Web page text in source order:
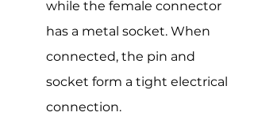
while the female connector
has a metal socket. When
connected, the pin and
socket form a tight electrical
connection.